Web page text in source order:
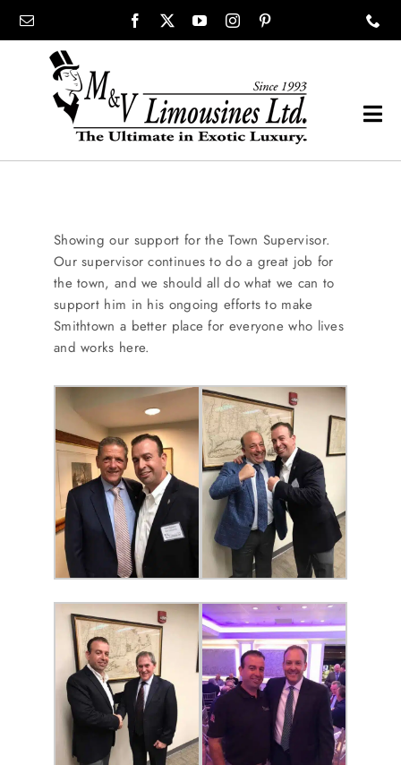
content
SHOWROOM
WEDDINGS
PROM
SERVICES
Service Areas
BUSES
RESERVATIONS
Showing our support for the Town Supervisor.
Our supervisor continues to do a great job for
the town, and we should all do what we can to
support him in his ongoing efforts to make
Smithtown a better place for everyone who lives
and works here.